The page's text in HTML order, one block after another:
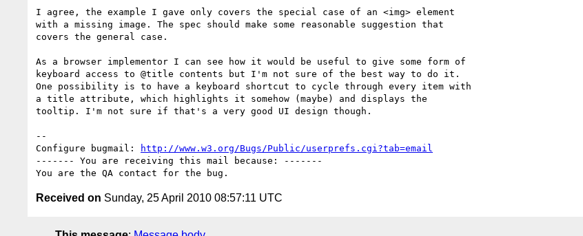
I agree, the example I gave only covers the special case of an <img> element
with a missing image. The spec should make some reasonable suggestion that
covers the general case.
As a browser implementor I can see how it would be useful to give some form of
keyboard access to @title contents but I'm not sure of the best way to do it.
One possibility is to have a keyboard shortcut to cycle through every item with
a title attribute, which highlights it somehow (maybe) and displays the
tooltip. I'm not sure if that's a very good UI design though.
--
Configure bugmail:
http://www.w3.org/Bugs/Public/userprefs.cgi?tab=email
------- You are receiving this mail because: -------
Received on Sunday, 25 April 2010 08:57:11 UTC